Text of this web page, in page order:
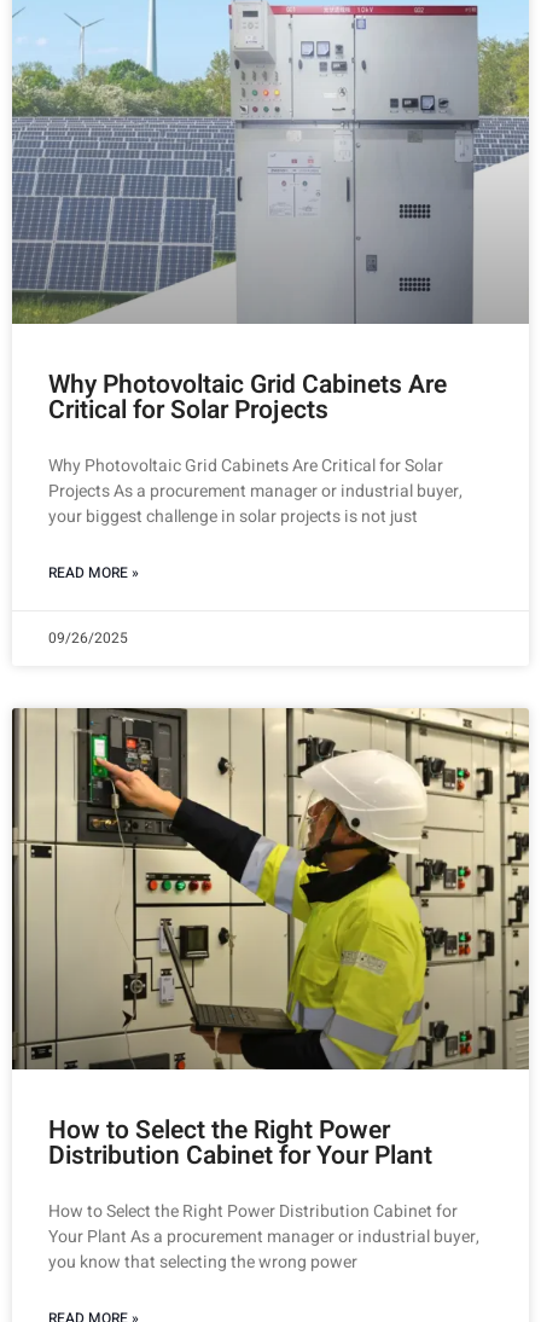
Why Photovoltaic Grid Cabinets Are
Critical for Solar Projects
Why Photovoltaic Grid Cabinets Are Critical for Solar
Projects As a procurement manager or industrial buyer,
your biggest challenge in solar projects is not just
READ MORE »
09/26/2025
How to Select the Right Power
Distribution Cabinet for Your Plant
How to Select the Right Power Distribution Cabinet for
Your Plant As a procurement manager or industrial buyer,
you know that selecting the wrong power